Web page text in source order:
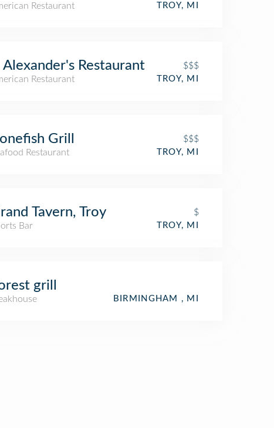
Restaurant
TROY, MI
Alexander's Restaurant
$$$
Restaurant
TROY, MI
Grill
$$$
Restaurant
TROY, MI
Tavern, Troy
$
Bar
TROY, MI
grill
BIRMINGHAM , MI